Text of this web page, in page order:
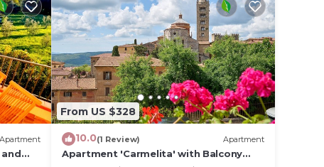
Apartment
From US $328
10.0(1 Review) Apartment
Apartment 'Carmelita' with Balcony